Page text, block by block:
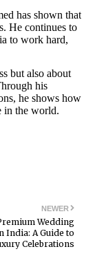
has shown that
He continues to
to work hard,
but also about
his
he shows how
in the world.
NEWER
Wedding
India: A Guide to
Celebrations